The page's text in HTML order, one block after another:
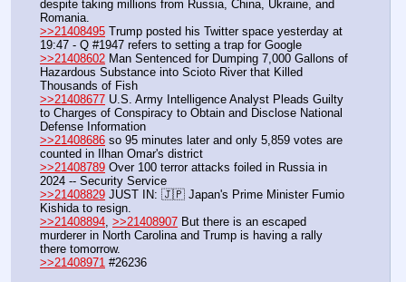
despite taking millions from Russia, China, Ukraine, and
Romania.
>>21408495 Trump posted his Twitter space yesterday at
19:47 - Q #1947 refers to setting a trap for Google
>>21408602 Man Sentenced for Dumping 7,000 Gallons of
Hazardous Substance into Scioto River that Killed
Thousands of Fish
>>21408677 U.S. Army Intelligence Analyst Pleads Guilty
to Charges of Conspiracy to Obtain and Disclose National
Defense Information
>>21408686 so 95 minutes later and only 5,859 votes are
counted in Ilhan Omar's district
>>21408789 Over 100 terror attacks foiled in Russia in
2024 -- Security Service
>>21408829 JUST IN: 🇯🇵 Japan's Prime Minister Fumio
Kishida to resign.
>>21408894, >>21408907 But there is an escaped
murderer in North Carolina and Trump is having a rally
there tomorrow.
>>21408971 #26236